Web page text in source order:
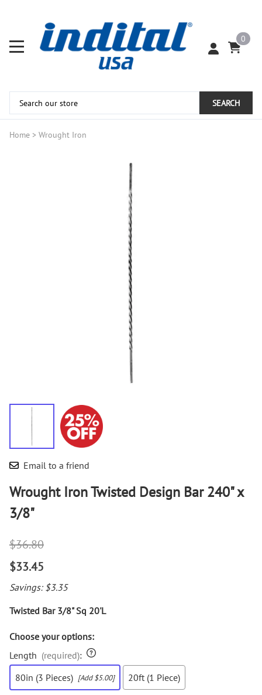
0
SEARCH
Home > Wrought Iron
Email to a friend
Wrought Iron Twisted Design Bar 240" x
3/8"
$36.80
$33.45
Savings: $3.35
Twisted Bar 3/8" Sq 20'L
Choose your options:
Length (required):
80in (3 Pieces) [Add $5.00] 20ft (1 Piece)